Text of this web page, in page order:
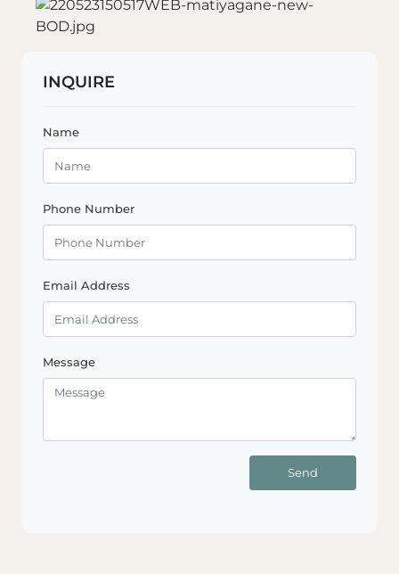
INQUIRE
Name
Phone Number
Email Address
Message
Send